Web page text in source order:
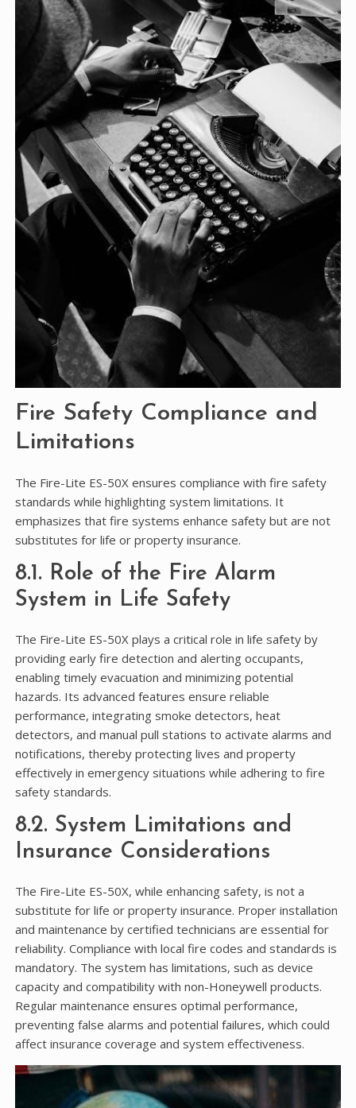
Fire Safety Compliance and
Limitations
The Fire-Lite ES-50X ensures compliance with fire safety
standards while highlighting system limitations. It
emphasizes that fire systems enhance safety but are not
substitutes for life or property insurance.
8.1. Role of the Fire Alarm
System in Life Safety
The Fire-Lite ES-50X plays a critical role in life safety by
providing early fire detection and alerting occupants,
enabling timely evacuation and minimizing potential
hazards. Its advanced features ensure reliable
performance, integrating smoke detectors, heat
detectors, and manual pull stations to activate alarms and
notifications, thereby protecting lives and property
effectively in emergency situations while adhering to fire
safety standards.
8.2. System Limitations and
Insurance Considerations
The Fire-Lite ES-50X, while enhancing safety, is not a
substitute for life or property insurance. Proper installation
and maintenance by certified technicians are essential for
reliability. Compliance with local fire codes and standards is
mandatory. The system has limitations, such as device
capacity and compatibility with non-Honeywell products.
Regular maintenance ensures optimal performance,
preventing false alarms and potential failures, which could
affect insurance coverage and system effectiveness.